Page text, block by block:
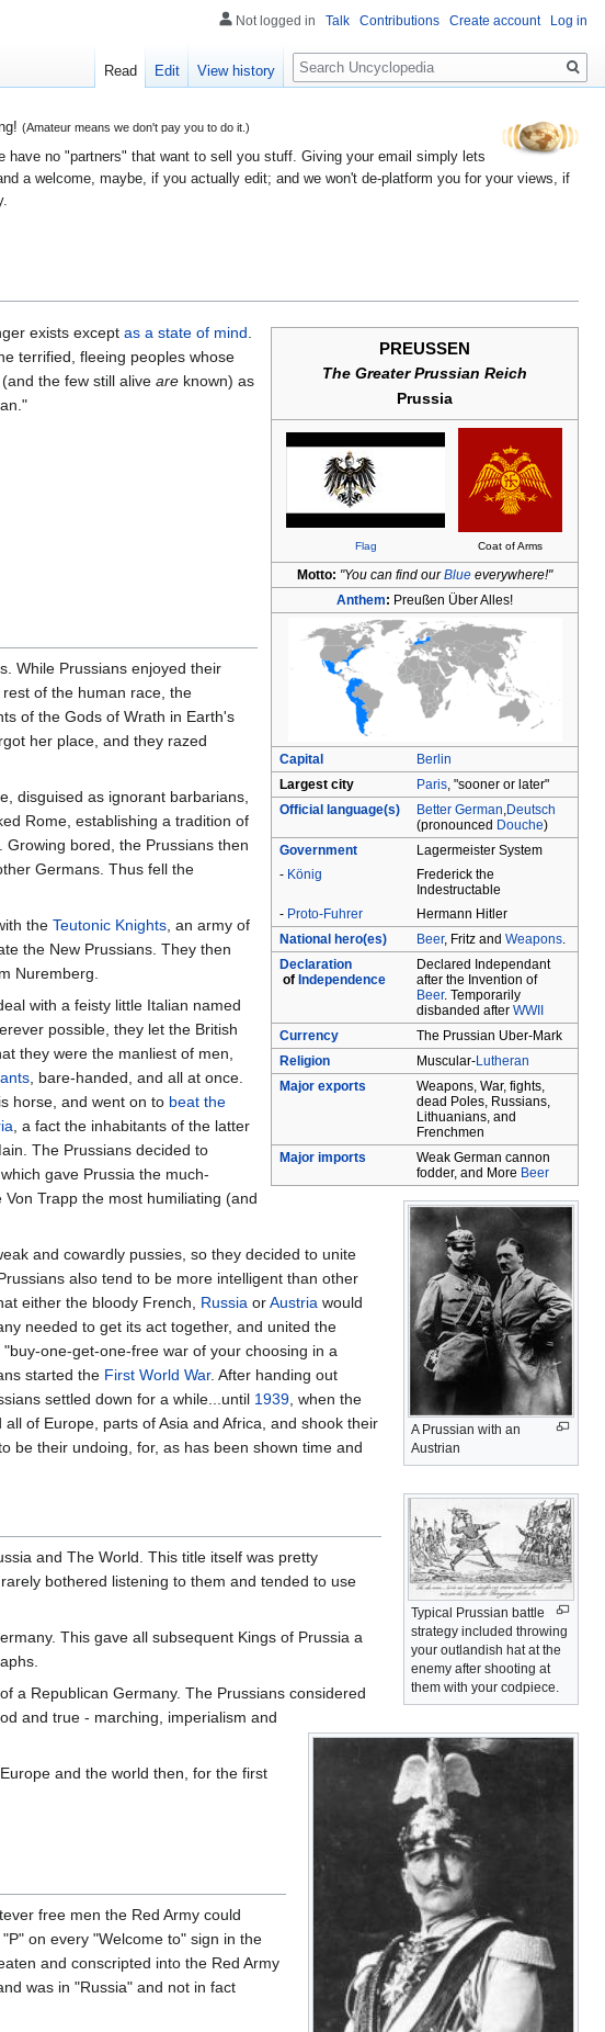
(Amateur means we don't pay you to do it.)
have no "partners" that want to sell you stuff. Giving your email simply lets
a welcome, maybe, if you actually edit; and we won't de-platform you for your views, if
PREUSSEN
The Greater Prussian Reich
Prussia
Flag Coat of Arms
Motto: "You can find ourBlue everywhere!"
Anthem: Preußen Über Alles!
Capital
Berlin
Largest city
Paris , "sooner or later"
Official language(s)
Better German Deutsch
(pronounced Douche)
Government
Lagermeister System
‑ König
Frederick the
Indestructable
‑ Proto-Fuhrer
Hermann Hitler
National hero(es)
Beer, Fritz andWeapons
Declaration
ofIndependence
Declared Independant
after the Invention of
Beer. Temporarily
disbanded afterWWII
Currency
The Prussian Uber-Mark
Religion
Muscular-Lutheran
Major exports
Weapons, War, fights,
dead Poles, Russians,
Lithuanians, and
Frenchmen
Major imports
Weak German cannon
fodder, and More Beer
A Prussian with an
Austrian
exists except as a state of mind
terrified, fleeing peoples whose
the few still alive are known) as
While Prussians enjoyed their
of the human race, the
of the Gods of Wrath in Earth's
her place, and they razed
disguised as ignorant barbarians,
Rome, establishing a tradition of
bored, the Prussians then
Germans. Thus fell the
the Teutonic Knights , an army of
the New Prussians. They then
Nuremberg.
with a feisty little Italian named
possible, they let the British
they were the manliest of men,
, bare-handed, and all at once.
horse, and went on to beat the
, a fact the inhabitants of the latter
The Prussians decided to
gave Prussia the much-
Trapp the most humiliating (and
Typical Prussian battle
strategy included throwing
your outlandish hat at the
enemy after shooting at
them with your codpiece.
and cowardly pussies, so they decided to unite
also tend to be more intelligent than other
either the bloody French, Russia orAustria would
needed to get its act together, and united the
one-get-one-free war of your choosing in a
started the First World War. After handing out
settled down for a while...until 1939, when the
of Europe, parts of Asia and Africa, and shook their
be their undoing, for, as has been shown time and
and The World. This title itself was pretty
bothered listening to them and tended to use
This gave all subsequent Kings of Prussia a
a Republican Germany. The Prussians considered
and true - marching, imperialism and
and the world then, for the first
free men the Red Army could
on every "Welcome to" sign in the
and conscripted into the Red Army
was in "Russia" and not in fact
Not logged in Talk Contributions Create account Log in
Read Edit View history
Search